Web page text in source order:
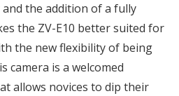
the addition of a fully
the ZV-E10 better suited for
the new flexibility of being
camera is a welcomed
allows novices to dip their